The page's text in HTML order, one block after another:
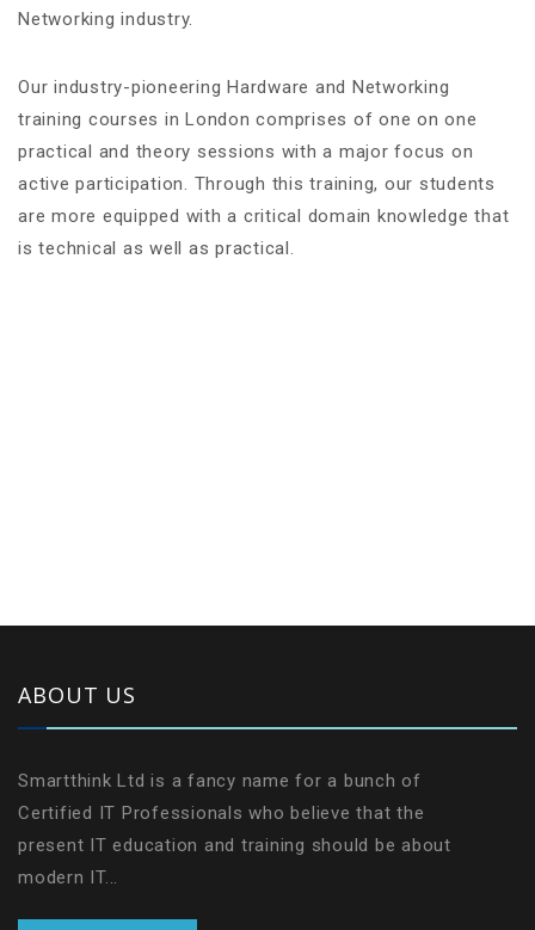
Networking industry.
Our industry-pioneering Hardware and Networking
training courses in London comprises of one on one
practical and theory sessions with a major focus on
active participation. Through this training, our students
are more equipped with a critical domain knowledge that
is technical as well as practical.
ABOUT US
Smartthink Ltd is a fancy name for a bunch of
Certified IT Professionals who believe that the
present IT education and training should be about
modern IT...